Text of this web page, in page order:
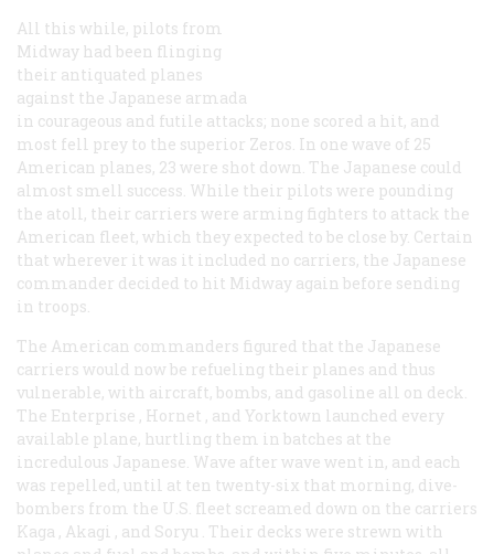
All this while, pilots from
Midway had been flinging
their antiquated planes
against the Japanese armada
in courageous and futile attacks; none scored a hit, and
most fell prey to the superior Zeros. In one wave of 25
American planes, 23 were shot down. The Japanese could
almost smell success. While their pilots were pounding
the atoll, their carriers were arming fighters to attack the
American fleet, which they expected to be close by. Certain
that wherever it was it included no carriers, the Japanese
commander decided to hit Midway again before sending
in troops.
The American commanders figured that the Japanese
carriers would now be refueling their planes and thus
vulnerable, with aircraft, bombs, and gasoline all on deck.
The Enterprise , Hornet , and Yorktown launched every
available plane, hurtling them in batches at the
incredulous Japanese. Wave after wave went in, and each
was repelled, until at ten twenty-six that morning, dive-
bombers from the U.S. fleet screamed down on the carriers
Kaga , Akagi , and Soryu . Their decks were strewn with